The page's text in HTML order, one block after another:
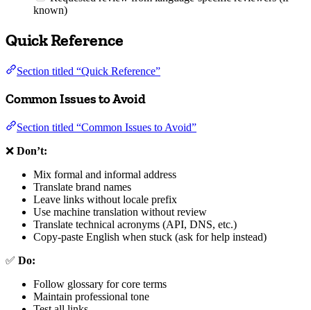
known)
Quick Reference
Section titled “Quick Reference”
Common Issues to Avoid
Section titled “Common Issues to Avoid”
❌ Don’t:
Mix formal and informal address
Translate brand names
Leave links without locale prefix
Use machine translation without review
Translate technical acronyms (API, DNS, etc.)
Copy-paste English when stuck (ask for help instead)
✅ Do:
Follow glossary for core terms
Maintain professional tone